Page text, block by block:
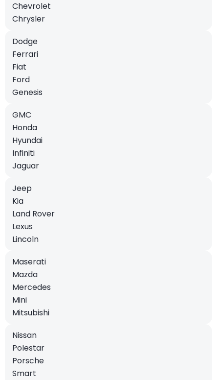
Chevrolet
Chrysler
Dodge
Ferrari
Fiat
Ford
Genesis
GMC
Honda
Hyundai
Infiniti
Jaguar
Jeep
Kia
Land Rover
Lexus
Lincoln
Maserati
Mazda
Mercedes
Mini
Mitsubishi
Nissan
Polestar
Porsche
Smart